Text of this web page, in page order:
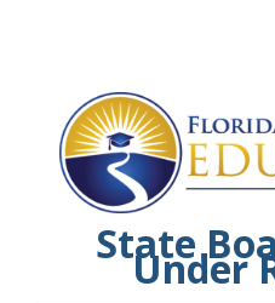
State
Under